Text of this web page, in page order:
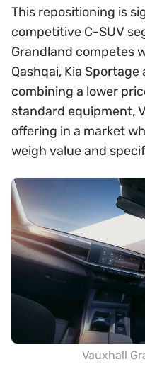
This repositioning is
competitive C-SUV
Grandland competes
Qashqai, Kia
combining a lower
standard equipment,
offering in a market
weigh value and
Vauxhall